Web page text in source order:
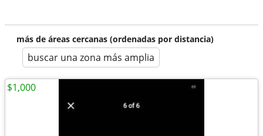
más de áreas cercanas (ordenadas por distancia)
buscar una zona más amplia
$1,000